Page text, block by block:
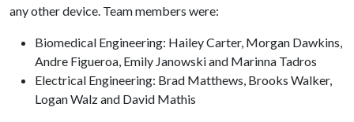
any other device. Team members were:
Biomedical Engineering: Hailey Carter, Morgan Dawkins,
Andre Figueroa, Emily Janowski and Marinna Tadros
Electrical Engineering: Brad Matthews, Brooks Walker,
Logan Walz and David Mathis